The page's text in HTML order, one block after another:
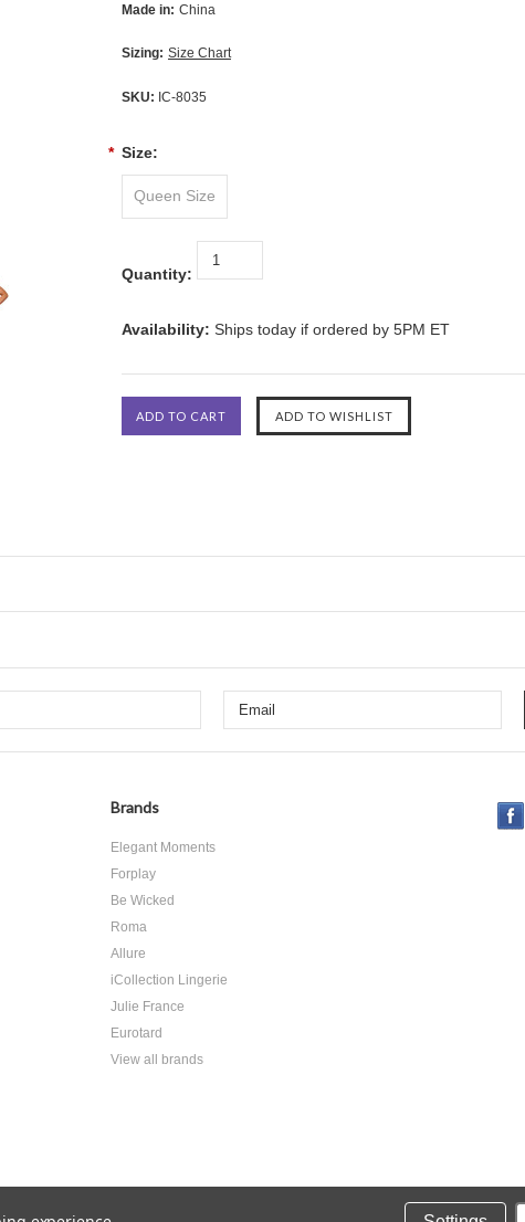
Made in: China
Sizing: Size Chart
SKU: IC-8035
* Size:
Queen Size
Quantity:
Availability: Ships today if ordered by 5PM ET
Brands
Elegant Moments
Forplay
Be Wicked
Roma
Allure
iCollection Lingerie
Julie France
Eurotard
View all brands